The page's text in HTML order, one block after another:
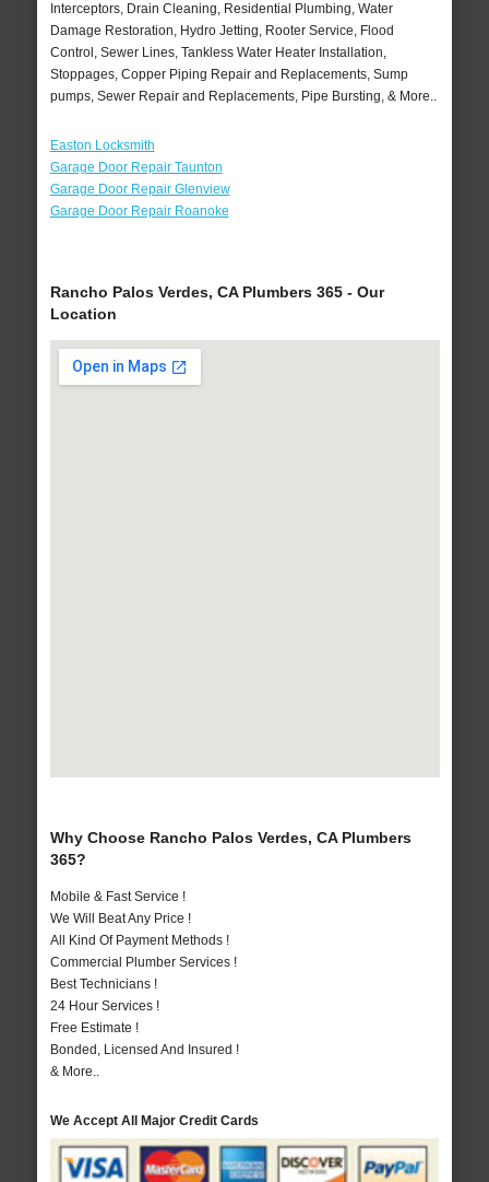
Interceptors, Drain Cleaning, Residential Plumbing, Water
Damage Restoration, Hydro Jetting, Rooter Service, Flood
Control, Sewer Lines, Tankless Water Heater Installation,
Stoppages, Copper Piping Repair and Replacements, Sump
pumps, Sewer Repair and Replacements, Pipe Bursting, & More..
Easton Locksmith
Garage Door Repair Taunton
Garage Door Repair Glenview
Garage Door Repair Roanoke
Rancho Palos Verdes, CA Plumbers 365 - Our
Location
Why Choose Rancho Palos Verdes, CA Plumbers
365?
Mobile & Fast Service !
We Will Beat Any Price !
All Kind Of Payment Methods !
Commercial Plumber Services !
Best Technicians !
24 Hour Services !
Free Estimate !
Bonded, Licensed And Insured !
& More..
We Accept All Major Credit Cards